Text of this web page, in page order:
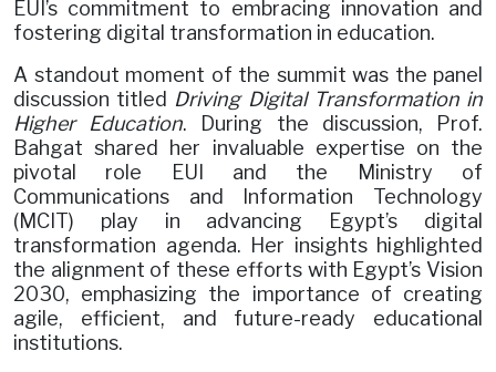
EUI’s commitment to embracing innovation and
fostering digital transformation in education.
A standout moment of the summit was the panel
discussion titled Driving Digital Transformation in
Higher Education. During the discussion, Prof.
Bahgat shared her invaluable expertise on the
pivotal role EUI and the Ministry of
Communications and Information Technology
(MCIT) play in advancing Egypt’s digital
transformation agenda. Her insights highlighted
the alignment of these efforts with Egypt’s Vision
2030, emphasizing the importance of creating
agile, efficient, and future-ready educational
institutions.